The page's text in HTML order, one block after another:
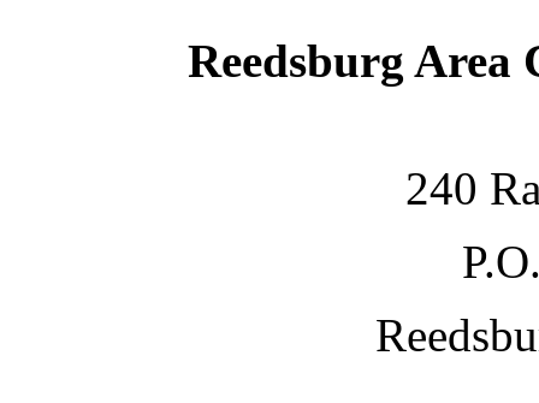
Reedsburg Area
240